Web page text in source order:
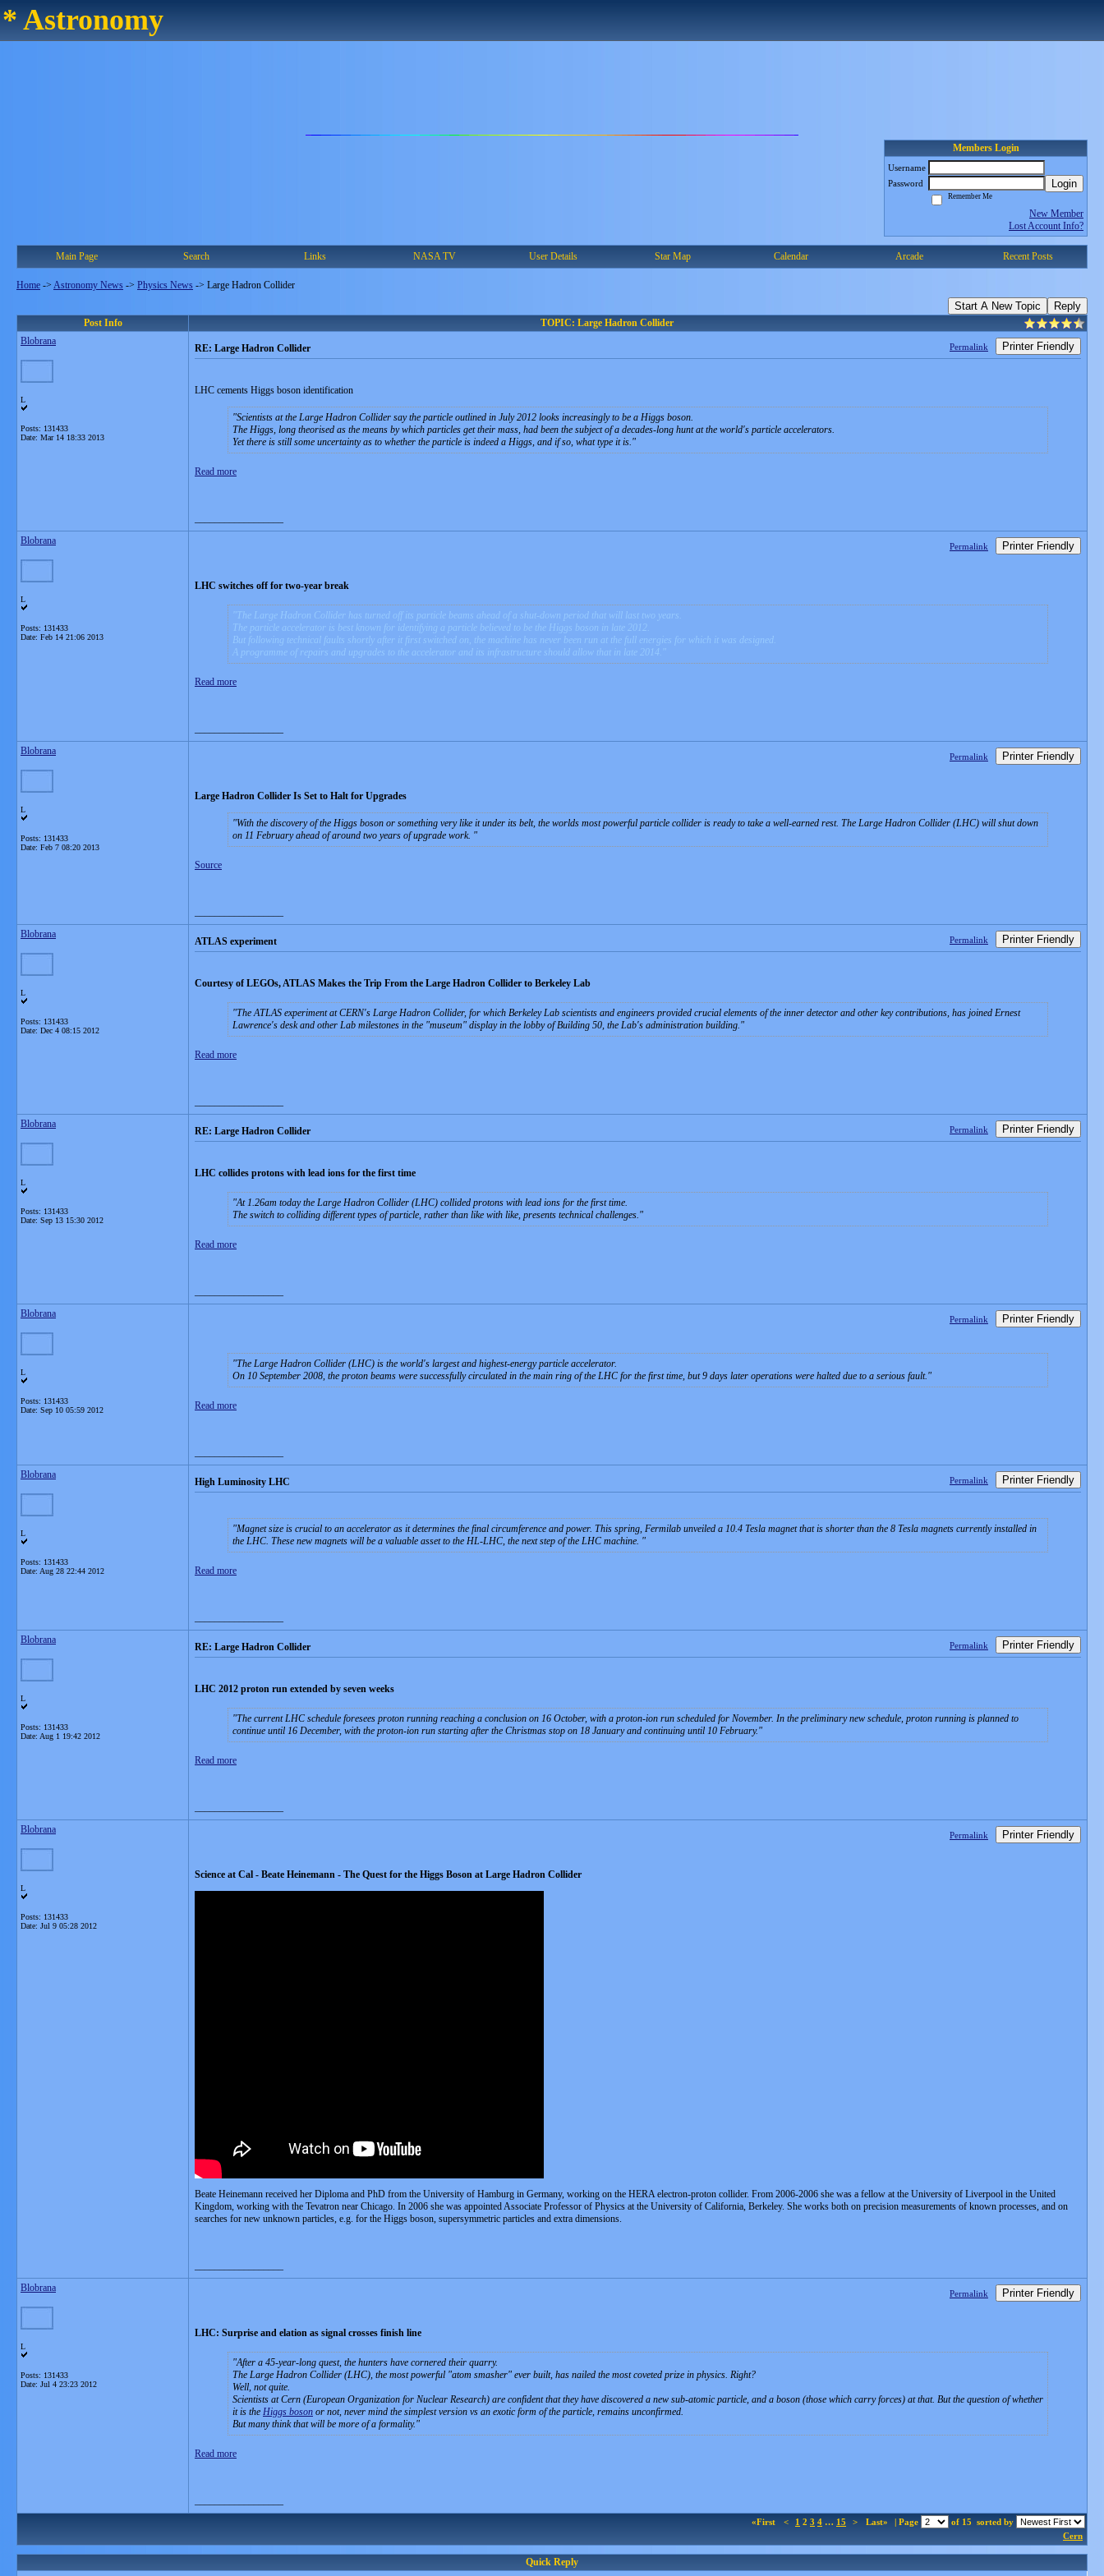
* Astronomy
Members Login
Username
Password
Login
Remember Me
New Member
Lost Account Info?
Main Page Search Links NASA TV User Details Star Map Calendar Arcade Recent Posts
Home -> Astronomy News -> Physics News -> Large Hadron Collider
Start A New Topic Reply
Post Info
TOPIC: Large Hadron Collider
Blobrana
L
Posts: 131433
Date: Mar 14 18:33 2013
RE: Large Hadron Collider Permalink Printer Friendly
LHC cements Higgs boson identification
Scientists at the Large Hadron Collider say the particle outlined in July 2012 looks increasingly to be a Higgs boson.
The Higgs, long theorised as the means by which particles get their mass, had been the subject of a decades-long hunt at the world's particle accelerators.
Yet there is still some uncertainty as to whether the particle is indeed a Higgs, and if so, what type it is.
Read more
Blobrana
L
Posts: 131433
Date: Feb 14 21:06 2013
Permalink Printer Friendly
LHC switches off for two-year break
The Large Hadron Collider has turned off its particle beams ahead of a shut-down period that will last two years.
The particle accelerator is best known for identifying a particle believed to be the Higgs boson in late 2012.
But following technical faults shortly after it first switched on, the machine has never been run at the full energies for which it was designed.
A programme of repairs and upgrades to the accelerator and its infrastructure should allow that in late 2014.
Read more
Blobrana
L
Posts: 131433
Date: Feb 7 08:20 2013
Permalink Printer Friendly
Large Hadron Collider Is Set to Halt for Upgrades
With the discovery of the Higgs boson or something very like it under its belt, the worlds most powerful particle collider is ready to take a well-earned rest. The Large Hadron Collider (LHC) will shut down
on 11 February ahead of around two years of upgrade work.
Source
Blobrana
L
Posts: 131433
Date: Dec 4 08:15 2012
ATLAS experiment Permalink Printer Friendly
Courtesy of LEGOs, ATLAS Makes the Trip From the Large Hadron Collider to Berkeley Lab
The ATLAS experiment at CERN's Large Hadron Collider, for which Berkeley Lab scientists and engineers provided crucial elements of the inner detector and other key contributions, has joined Ernest
Lawrence's desk and other Lab milestones in the "museum" display in the lobby of Building 50, the Lab's administration building.
Read more
Blobrana
L
Posts: 131433
Date: Sep 13 15:30 2012
RE: Large Hadron Collider Permalink Printer Friendly
LHC collides protons with lead ions for the first time
At 1.26am today the Large Hadron Collider (LHC) collided protons with lead ions for the first time.
The switch to colliding different types of particle, rather than like with like, presents technical challenges.
Read more
Blobrana
L
Posts: 131433
Date: Sep 10 05:59 2012
Permalink Printer Friendly
The Large Hadron Collider (LHC) is the world's largest and highest-energy particle accelerator.
On 10 September 2008, the proton beams were successfully circulated in the main ring of the LHC for the first time, but 9 days later operations were halted due to a serious fault.
Read more
Blobrana
L
Posts: 131433
Date: Aug 28 22:44 2012
High Luminosity LHC Permalink Printer Friendly
Magnet size is crucial to an accelerator as it determines the final circumference and power. This spring, Fermilab unveiled a 10.4 Tesla magnet that is shorter than the 8 Tesla magnets currently installed in
the LHC. These new magnets will be a valuable asset to the HL-LHC, the next step of the LHC machine.
Read more
Blobrana
L
Posts: 131433
Date: Aug 1 19:42 2012
RE: Large Hadron Collider Permalink Printer Friendly
LHC 2012 proton run extended by seven weeks
The current LHC schedule foresees proton running reaching a conclusion on 16 October, with a proton-ion run scheduled for November. In the preliminary new schedule, proton running is planned to
continue until 16 December, with the proton-ion run starting after the Christmas stop on 18 January and continuing until 10 February.
Read more
Blobrana
L
Posts: 131433
Date: Jul 9 05:28 2012
Permalink Printer Friendly
Science at Cal - Beate Heinemann - The Quest for the Higgs Boson at Large Hadron Collider
Beate Heinemann received her Diploma and PhD from the University of Hamburg in Germany, working on the HERA electron-proton collider. From 2006-2006 she was a fellow at the University of Liverpool in the United
Kingdom, working with the Tevatron near Chicago. In 2006 she was appointed Associate Professor of Physics at the University of California, Berkeley. She works both on precision measurements of known processes, and on
searches for new unknown particles, e.g. for the Higgs boson, supersymmetric particles and extra dimensions.
Blobrana
L
Posts: 131433
Date: Jul 4 23:23 2012
Permalink Printer Friendly
LHC: Surprise and elation as signal crosses finish line
After a 45-year-long quest, the hunters have cornered their quarry.
The Large Hadron Collider (LHC), the most powerful "atom smasher" ever built, has nailed the most coveted prize in physics. Right?
Well, not quite.
Scientists at Cern (European Organization for Nuclear Research) are confident that they have discovered a new sub-atomic particle, and a boson (those which carry forces) at that. But the question of whether
it is the Higgs boson or not, never mind the simplest version vs an exotic form of the particle, remains unconfirmed.
But many think that will be more of a formality.
Read more
«First < 1 2 3 4 … 15 > Last» | Page of 15 sorted by
Cern
Quick Reply